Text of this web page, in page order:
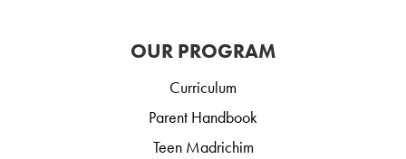
OUR PROGRAM
Curriculum
Parent Handbook
Teen Madrichim